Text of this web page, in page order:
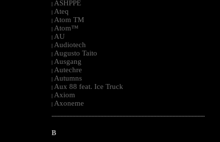
| ASHPPE
| Ateq
| Atom TM
| Atom™
| AU
| Audiotech
| Augusto Taito
| Ausgang
| Autechre
| Autumns
| Aux 88 feat. Ice Truck
| Axiom
| Axoneme
--------------------------------------------------------------------------------------------------------
B